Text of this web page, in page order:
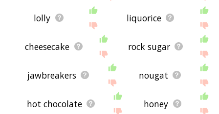
lolly liquorice
cheesecake rock sugar
jawbreakers nougat
hot chocolate honey